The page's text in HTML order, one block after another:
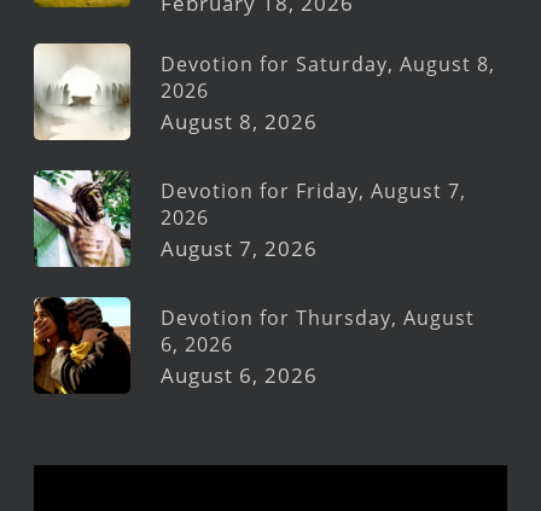
Devotion for Saturday, August 8,
2026
August 8, 2026
Devotion for Friday, August 7,
2026
August 7, 2026
Devotion for Thursday, August
6, 2026
August 6, 2026